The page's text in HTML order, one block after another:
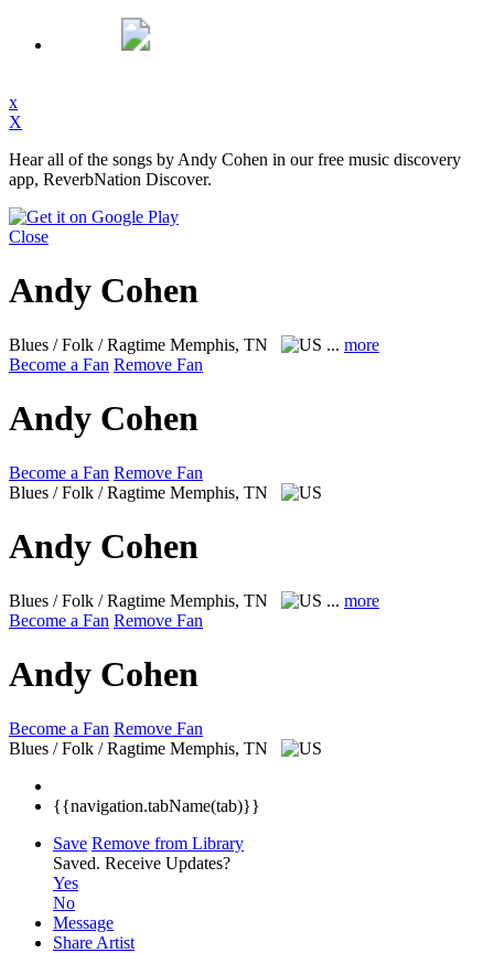
x
X
Hear all of the songs by Andy Cohen in our free music discovery
app, ReverbNation Discover.
Close
Andy Cohen
Blues / Folk / Ragtime Memphis, TN ... more
Become a Fan Remove Fan
Andy Cohen
Become a Fan Remove Fan
Blues / Folk / Ragtime Memphis, TN
Andy Cohen
Blues / Folk / Ragtime Memphis, TN ... more
Become a Fan Remove Fan
Andy Cohen
Become a Fan Remove Fan
Blues / Folk / Ragtime Memphis, TN
{{navigation.tabName(tab)}}
Save Remove from Library
Saved. Receive Updates?
Yes
No
Message
Share Artist